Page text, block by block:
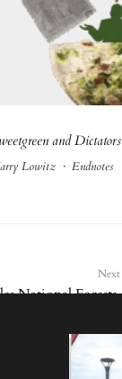
and Dictators
Lowitz · Endnotes
Next
National Forests